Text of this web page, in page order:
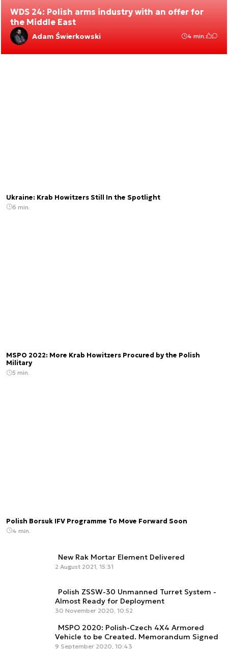
WDS 24: Polish arms industry with an offer for
the Middle East
Adam Świerkowski 4 min.
Ukraine: Krab Howitzers Still In the Spotlight
6 min.
MSPO 2022: More Krab Howitzers Procured by the Polish
Military
5 min.
Polish Borsuk IFV Programme To Move Forward Soon
4 min.
New Rak Mortar Element Delivered
2 August 2021, 15:31
Polish ZSSW-30 Unmanned Turret System -
Almost Ready for Deployment
30 November 2020, 10:52
MSPO 2020: Polish-Czech 4X4 Armored
Vehicle to be Created. Memorandum Signed
9 September 2020, 10:43